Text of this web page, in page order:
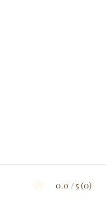
0.0 / 5 (0)